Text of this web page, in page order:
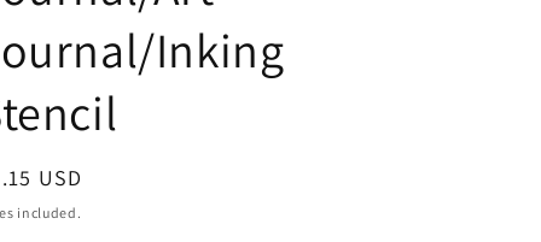
o
n
Inking
USD
included.